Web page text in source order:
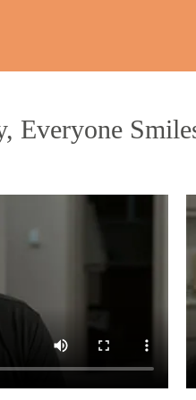
Everyone